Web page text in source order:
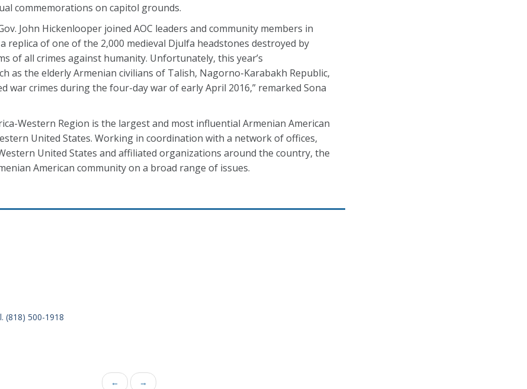
commemorations on capitol grounds.
John Hickenlooper joined AOC leaders and community members in
replica of one of the 2,000 medieval Djulfa headstones destroyed by
of all crimes against humanity. Unfortunately, this year’s
as the elderly Armenian civilians of Talish, Nagorno-Karabakh Republic,
war crimes during the four-day war of early April 2016,” remarked Sona
Western Region is the largest and most influential Armenian American
United States. Working in coordination with a network of offices,
United States and affiliated organizations around the country, the
American community on a broad range of issues.
(818) 500-1918
← →